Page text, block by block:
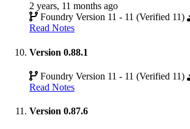
2 years, 11 months ago
Foundry Version 11 - 11 (Verified 11)
Read Notes
Version 0.88.1
Foundry Version 11 - 11 (Verified 11)
Read Notes
Version 0.87.6